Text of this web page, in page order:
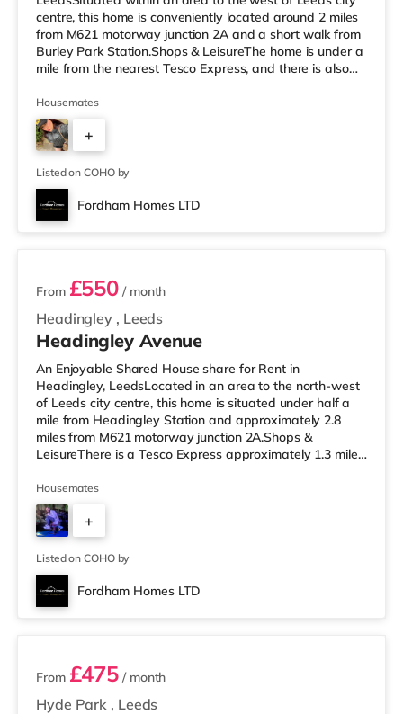
centre, this home is conveniently located around 2 miles
from M621 motorway junction 2A and a short walk from
Burley Park Station.Shops & LeisureThe home is under a
mile from the nearest Tesco Express, and there is also
and an Asda supermarket (less than a mile away)
within easy reach. For those who enjoy the cinema, there
is a Vue cinema less than a mile from the home at
Cardigan Fields Leisure Park in Leeds. There is also a
Northern M
Housemates
+
1
Listed on COHO by
Fordham Homes LTD
3 rooms available
Headingley , Leeds
From £550 / month
Headingley Avenue
An Enjoyable Shared House share for Rent in
Headingley, LeedsLocated in an area to the north-west
of Leeds city centre, this home is situated under half a
mile from Headingley Station and approximately 2.8
miles from M621 motorway junction 2A.Shops &
LeisureThere is a Tesco Express approximately 1.3 miles
a mile away) and an Asda supermarket (less than a
mile away) within easy reach. If you enjoy the cinema,
there is a Northern Morris and an Everyman cinema less
than a mile from the home in Leeds. There is also a Vue
cinema slightly over 1
Housemates
+
4
Listed on COHO by
Fordham Homes LTD
3 rooms available
Hyde Park , Leeds
From £475 / month